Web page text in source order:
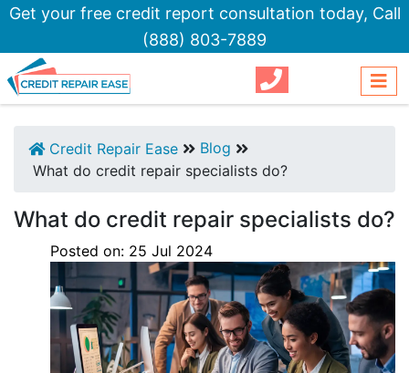
Get your free credit report consultation today, Call
(888) 803-7889
Credit Repair Ease
Blog
What do credit repair specialists do?
What do credit repair specialists do?
Posted on: 25 Jul 2024